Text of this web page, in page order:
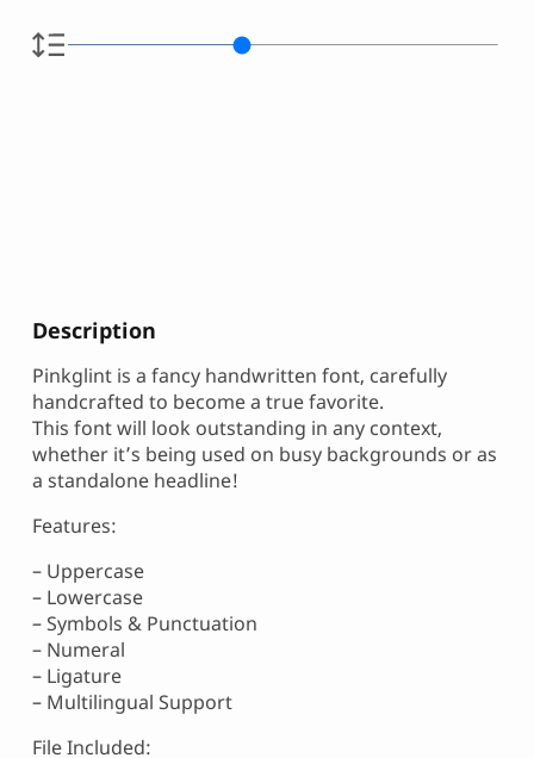
Description
Pinkglint is a fancy handwritten font, carefully
handcrafted to become a true favorite.
This font will look outstanding in any context,
whether it’s being used on busy backgrounds or as
a standalone headline!
Features:
– Uppercase
– Lowercase
– Symbols & Punctuation
– Numeral
– Ligature
– Multilingual Support
File Included: